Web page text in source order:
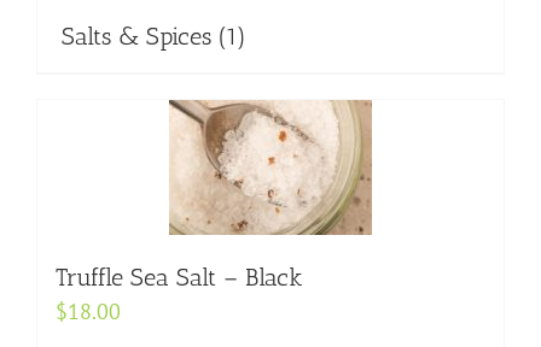
Salts & Spices (1)
Truffle Sea Salt – Black
$18.00